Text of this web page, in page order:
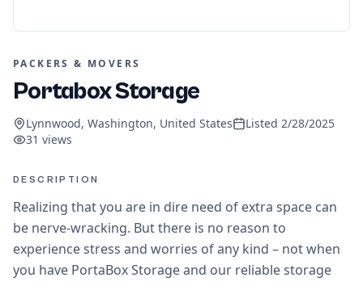
PACKERS & MOVERS
Portabox Storage
Lynnwood, Washington, United States Listed 2/28/2025
31 views
DESCRIPTION
Realizing that you are in dire need of extra space can
be nerve-wracking. But there is no reason to
experience stress and worries of any kind – not when
you have PortaBox Storage and our reliable storage